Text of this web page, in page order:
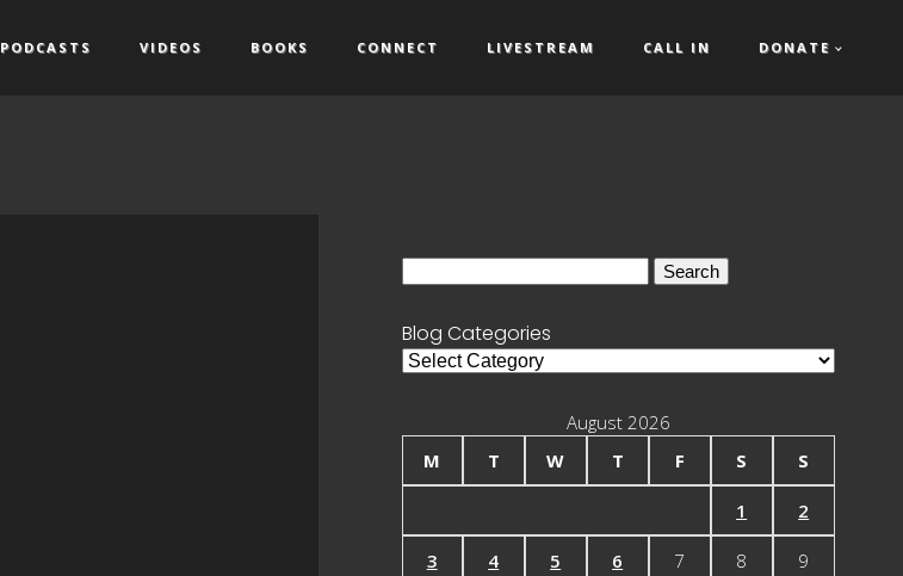
PODCASTS VIDEOS BOOKS CONNECT LIVESTREAM CALL IN DONATE
Blog Categories
Blog
August 2026
M
T W T F S S
1 2
3 4 5 6 7 8 9